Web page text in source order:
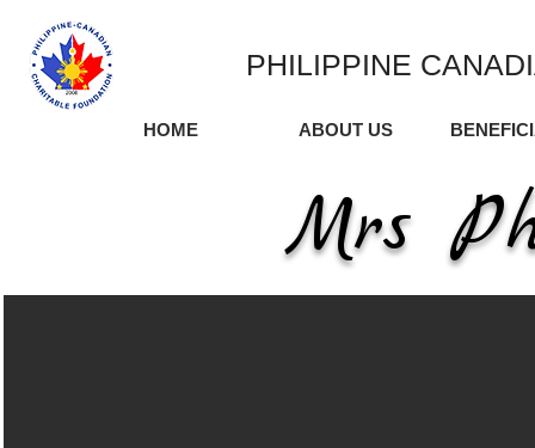
PHILIPPINE
HOME ABOUT US
Mrs